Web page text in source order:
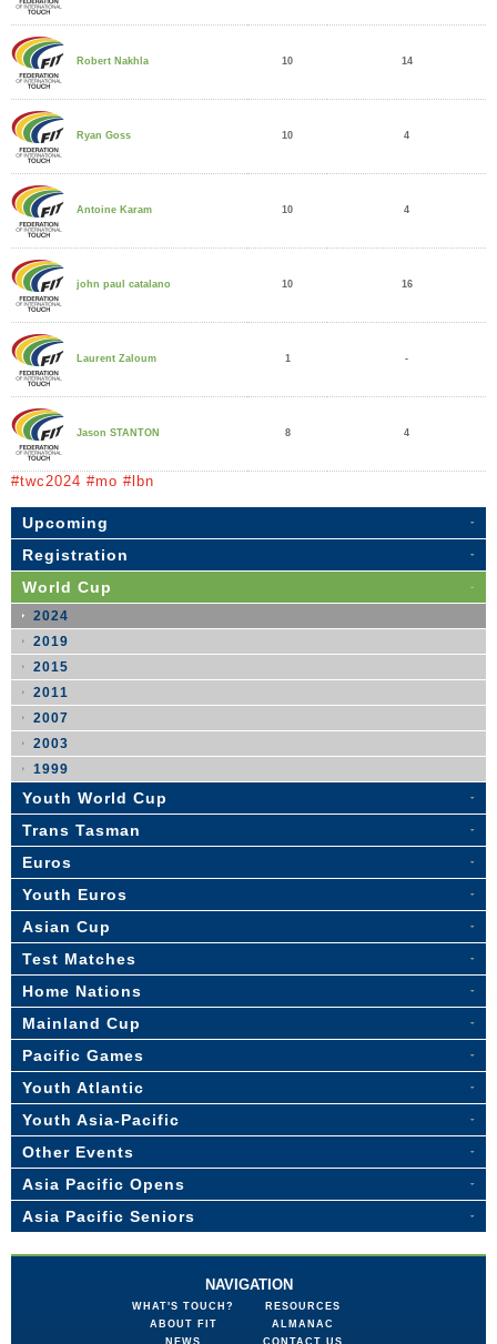
Robert Nakhla 10 14
Ryan Goss 10 4
Antoine Karam 10 4
john paul catalano 10 16
Laurent Zaloum 1 -
Jason STANTON 8 4
#twc2024 #mo #lbn
Upcoming
Registration
World Cup
2024
2019
2015
2011
2007
2003
1999
Youth World Cup
Trans Tasman
Euros
Youth Euros
Asian Cup
Test Matches
Home Nations
Mainland Cup
Pacific Games
Youth Atlantic
Youth Asia-Pacific
Other Events
Asia Pacific Opens
Asia Pacific Seniors
NAVIGATION
WHAT'S TOUCH?
ABOUT FIT
NEWS
RESOURCES
ALMANAC
CONTACT US